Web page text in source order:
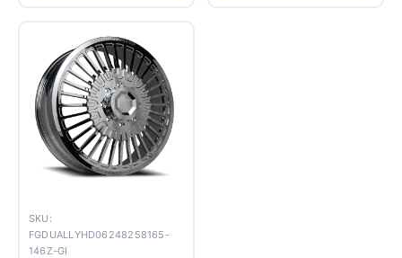
SKU:
FGDUALLYHD06248258165-
146Z-GI